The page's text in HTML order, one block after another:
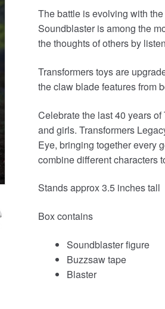
The battle is evolving with
Soundblaster is among the
the thoughts of others by
Transformers toys are
the claw blade features from
Celebrate the last 40 years
and girls. Transformers
Eye, bringing together every
combine different characters
Stands approx 3.5 inches tall
Box contains
Soundblaster figure
Buzzsaw tape
Blaster